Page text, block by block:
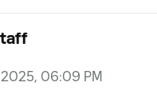
2025, 06:09 PM